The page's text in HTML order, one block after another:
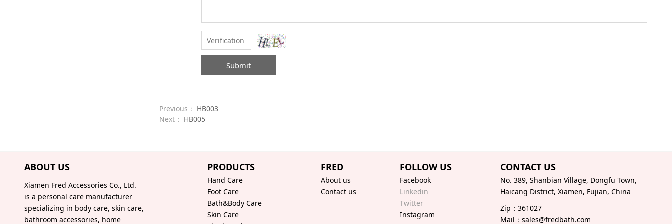
Submit
Previous： HB003
Next： HB005
ABOUT US
Xiamen Fred Accessories Co., Ltd.
is a personal care manufacturer
specializing in body care, skin care,
bathroom accessories, home
PRODUCTS
Hand Care
Foot Care
Bath&Body Care
Skin Care
FRED
About us
Contact us
FOLLOW US
Facebook
Linkedin
Twitter
Instagram
CONTACT US
No. 389, Shanbian Village, Dongfu Town,
Haicang District, Xiamen, Fujian, China
Zip：361027
Mail：sales@fredbath.com